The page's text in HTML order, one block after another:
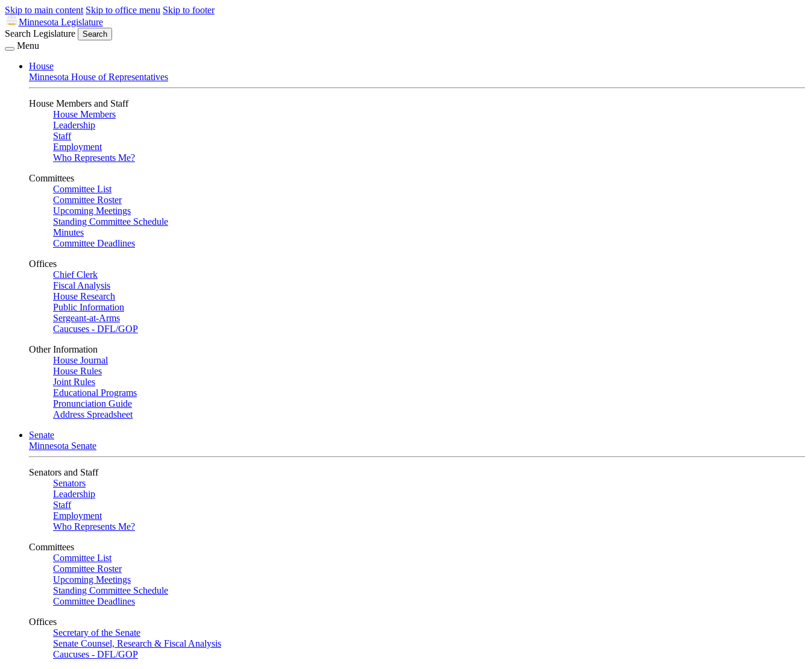
Skip to main content Skip to office menu Skip to footer
Minnesota Legislature
Search Legislature
Search
Menu
House
Minnesota House of Representatives
House Members and Staff
House Members
Leadership
Staff
Employment
Who Represents Me?
Committees
Committee List
Committee Roster
Upcoming Meetings
Standing Committee Schedule
Minutes
Committee Deadlines
Offices
Chief Clerk
Fiscal Analysis
House Research
Public Information
Sergeant-at-Arms
Caucuses - DFL/GOP
Other Information
House Journal
House Rules
Joint Rules
Educational Programs
Pronunciation Guide
Address Spreadsheet
Senate
Minnesota Senate
Senators and Staff
Senators
Leadership
Staff
Employment
Who Represents Me?
Committees
Committee List
Committee Roster
Upcoming Meetings
Standing Committee Schedule
Committee Deadlines
Offices
Secretary of the Senate
Senate Counsel, Research & Fiscal Analysis
Caucuses - DFL/GOP